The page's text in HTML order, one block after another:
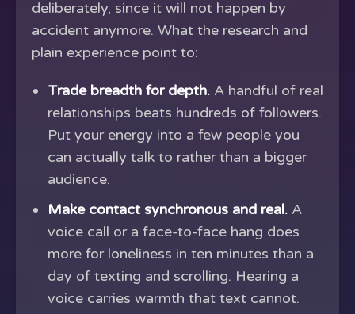
deliberately, since it will not happen by
accident anymore. What the research and
plain experience point to:
Trade breadth for depth. A handful of real
relationships beats hundreds of followers.
Put your energy into a few people you
can actually talk to rather than a bigger
audience.
Make contact synchronous and real. A
voice call or a face-to-face hang does
more for loneliness in ten minutes than a
day of texting and scrolling. Hearing a
voice carries warmth that text cannot.